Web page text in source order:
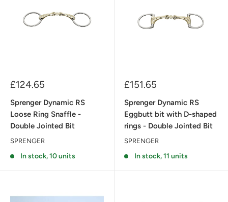
Sale
£124.65
Sprenger Dynamic RS
Loose Ring Snaffle -
Double Jointed Bit
SPRENGER
In stock, 10 units
Sale
£151.65
Sprenger Dynamic RS
Eggbutt bit with D-shaped
rings - Double Jointed Bit
SPRENGER
In stock, 11 units